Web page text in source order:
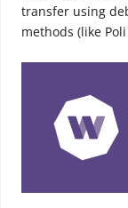
transfer using
methods (like